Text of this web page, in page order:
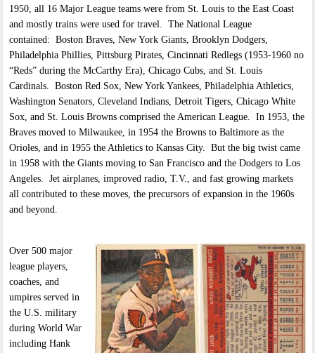
1950, all 16 Major League teams were from St. Louis to the East Coast
and mostly trains were used for travel. The National League
contained: Boston Braves, New York Giants, Brooklyn Dodgers,
Philadelphia Phillies, Pittsburg Pirates, Cincinnati Redlegs (1953-1960 no
“Reds” during the McCarthy Era), Chicago Cubs, and St. Louis
Cardinals. Boston Red Sox, New York Yankees, Philadelphia Athletics,
Washington Senators, Cleveland Indians, Detroit Tigers, Chicago White
Sox, and St. Louis Browns comprised the American League. In 1953, the
Braves moved to Milwaukee, in 1954 the Browns to Baltimore as the
Orioles, and in 1955 the Athletics to Kansas City. But the big twist came
in 1958 with the Giants moving to San Francisco and the Dodgers to Los
Angeles. Jet airplanes, improved radio, T.V., and fast growing markets
all contributed to these moves, the precursors of expansion in the 1960s
and beyond.
Over 500 major
league players,
coaches, and
umpires served in
the U.S. military
during World War
including Hank